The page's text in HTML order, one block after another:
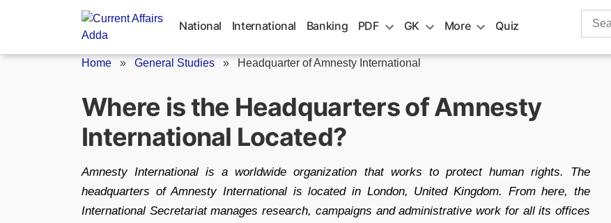
National International Banking PDF GK More Quiz
Search
Home » General Studies » Headquarter of Amnesty International
Where is the Headquarters of Amnesty
International Located?
Amnesty International is a worldwide organization that works to protect human rights. The
headquarters of Amnesty International is located in London, United Kingdom. From here, the
International Secretariat manages research, campaigns and administrative work for all its offices